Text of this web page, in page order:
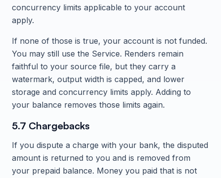
concurrency limits applicable to your account
apply.
If none of those is true, your account is not funded.
You may still use the Service. Renders remain
faithful to your source file, but they carry a
watermark, output width is capped, and lower
storage and concurrency limits apply. Adding to
your balance removes those limits again.
5.7 Chargebacks
If you dispute a charge with your bank, the disputed
amount is returned to you and is removed from
your prepaid balance. Money you paid that is not